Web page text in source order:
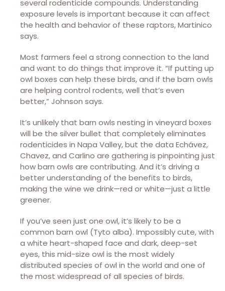
several rodenticide compounds. Understanding
exposure levels is important because it can affect
the health and behavior of these raptors, Martinico
says.
Most farmers feel a strong connection to the land
and want to do things that improve it. “If putting up
owl boxes can help these birds, and if the barn owls
are helping control rodents, well that’s even
better,” Johnson says.
It’s unlikely that barn owls nesting in vineyard boxes
will be the silver bullet that completely eliminates
rodenticides in Napa Valley, but the data Echávez,
Chavez, and Carlino are gathering is pinpointing just
how barn owls are contributing. And it’s driving a
better understanding of the benefits to birds,
making the wine we drink—red or white—just a little
greener.
If you’ve seen just one owl, it’s likely to be a
common barn owl (Tyto alba). Impossibly cute, with
a white heart-shaped face and dark, deep-set
eyes, this mid-size owl is the most widely
distributed species of owl in the world and one of
the most widespread of all species of birds.